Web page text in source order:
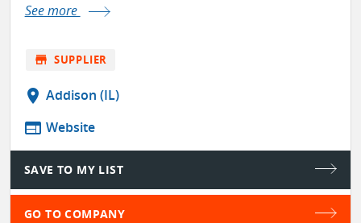
See more
store SUPPLIER
location_on Addison (IL)
web Website
SAVE TO MY LIST
GO TO COMPANY